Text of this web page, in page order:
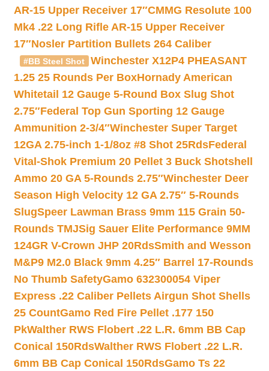
AR-15 Upper Receiver 17″CMMG Resolute 100
Mk4 .22 Long Rifle AR-15 Upper Receiver
17″Nosler Partition Bullets 264 Caliber
#BB Steel Shot
Winchester X12P4 PHEASANT
1.25 25 Rounds Per BoxHornady American
Whitetail 12 Gauge 5-Round Box Slug Shot
2.75″Federal Top Gun Sporting 12 Gauge
Ammunition 2-3/4″Winchester Super Target
12GA 2.75-inch 1-1/8oz #8 Shot 25RdsFederal
Vital-Shok Premium 20 Pellet 3 Buck Shotshell
Ammo 20 GA 5-Rounds 2.75″Winchester Deer
Season High Velocity 12 GA 2.75″ 5-Rounds
SlugSpeer Lawman Brass 9mm 115 Grain 50-
Rounds TMJSig Sauer Elite Performance 9MM
124GR V-Crown JHP 20RdsSmith and Wesson
M&P9 M2.0 Black 9mm 4.25″ Barrel 17-Rounds
No Thumb SafetyGamo 632300054 Viper
Express .22 Caliber Pellets Airgun Shot Shells
25 CountGamo Red Fire Pellet .177 150
PkWalther RWS Flobert .22 L.R. 6mm BB Cap
Conical 150RdsWalther RWS Flobert .22 L.R.
6mm BB Cap Conical 150RdsGamo Ts 22